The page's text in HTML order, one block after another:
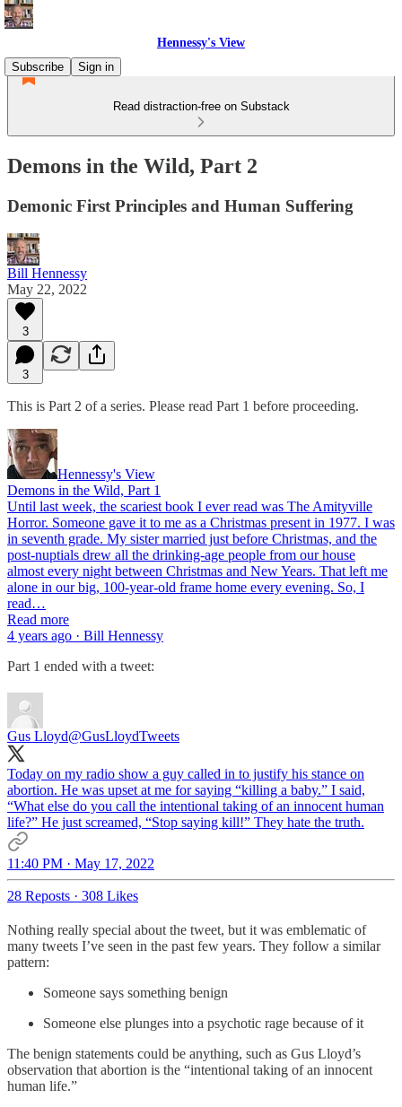
Hennessy's View
Subscribe
Sign in
Read distraction-free on Substack
Demons in the Wild, Part 2
Demonic First Principles and Human Suffering
Bill Hennessy
May 22, 2022
3
3
This is Part 2 of a series. Please read Part 1 before proceeding.
Hennessy's View
Demons in the Wild, Part 1
Until last week, the scariest book I ever read was The Amityville
Horror. Someone gave it to me as a Christmas present in 1977. I was
in seventh grade. My sister married just before Christmas, and the
post-nuptials drew all the drinking-age people from our house
almost every night between Christmas and New Years. That left me
alone in our big, 100-year-old frame home every evening. So, I
read…
Read more
4 years ago · Bill Hennessy
Part 1 ended with a tweet:
Gus Lloyd@GusLloydTweets
Today on my radio show a guy called in to justify his stance on
abortion. He was upset at me for saying “killing a baby.” I said,
“What else do you call the intentional taking of an innocent human
life?” He just screamed, “Stop saying kill!” They hate the truth.
11:40 PM · May 17, 2022
28 Reposts · 308 Likes
Nothing really special about the tweet, but it was emblematic of
many tweets I’ve seen in the past few years. They follow a similar
pattern:
Someone says something benign
Someone else plunges into a psychotic rage because of it
The benign statements could be anything, such as Gus Lloyd’s
observation that abortion is the “intentional taking of an innocent
human life.”